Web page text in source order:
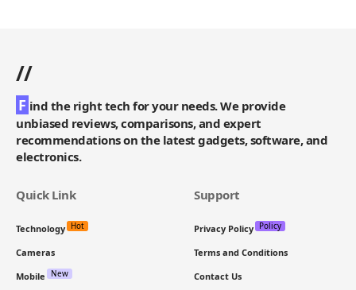
//
F ind the right tech for your needs. We provide
unbiased reviews, comparisons, and expert
recommendations on the latest gadgets, software, and
electronics.
Quick Link
Technology Hot
Cameras
Mobile
New
Support
Privacy Policy Policy
Terms and Conditions
Contact Us